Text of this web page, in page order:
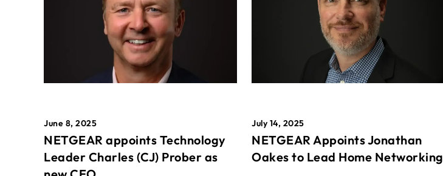
June 8, 2025
NETGEAR appoints Technology
Leader Charles (CJ) Prober as
July 14, 2025
NETGEAR Appoints Jonathan
Oakes to Lead Home Networking